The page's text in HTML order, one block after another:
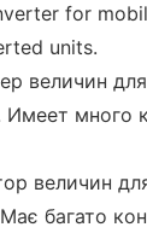
for
units.
величин
Имеет много
величин
багато